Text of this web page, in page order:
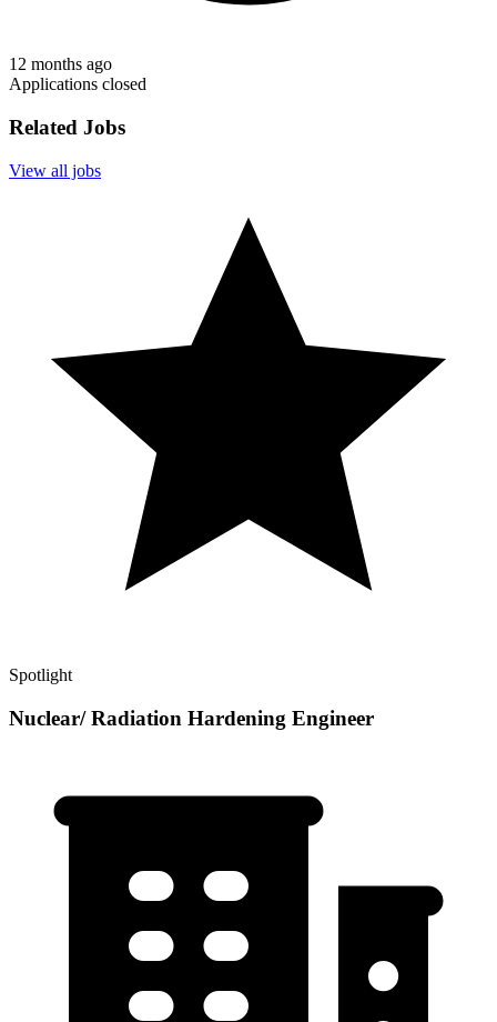
12 months ago
Applications closed
Related Jobs
View all jobs
Spotlight
Nuclear/ Radiation Hardening Engineer